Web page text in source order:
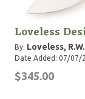
Loveless
By: Loveless,
Date Added: 07/07/
$345.00